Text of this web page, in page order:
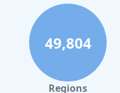
49,804
Regions